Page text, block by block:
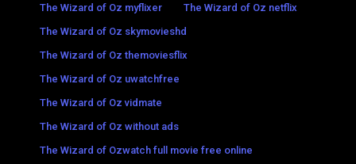
The Wizard of Oz myflixer
The Wizard of Oz netflix
The Wizard of Oz skymovieshd
The Wizard of Oz themoviesflix
The Wizard of Oz uwatchfree
The Wizard of Oz vidmate
The Wizard of Oz without ads
The Wizard of Ozwatch full movie free online